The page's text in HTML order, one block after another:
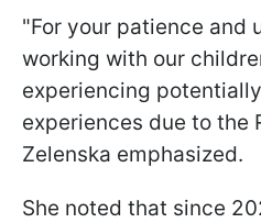
"For your patience and
working with our
experiencing
experiences due to the
Zelenska emphasized.
She noted that since